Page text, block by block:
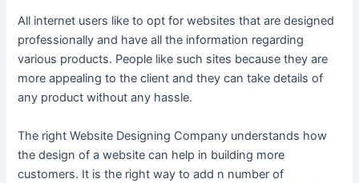
All internet users like to opt for websites that are designed
professionally and have all the information regarding
various products. People like such sites because they are
more appealing to the client and they can take details of
any product without any hassle.
The right Website Designing Company understands how
the design of a website can help in building more
customers. It is the right way to add n number of